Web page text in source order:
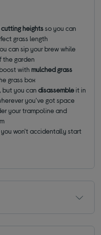
cutting heightsso you can
grass length
can sip your brew while
the garden
withmulched grass
grass box
, but you candisassembleit in
you've got space
your trampoline and
you won't accidentally start